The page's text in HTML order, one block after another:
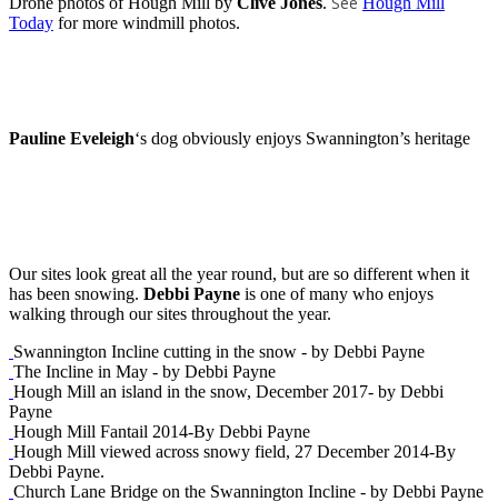
Today for more windmill photos.
Pauline Eveleigh‘s dog obviously enjoys Swannington’s heritage
Our sites look great all the year round, but are so different when it
has been snowing. Debbi Payne is one of many who enjoys
walking through our sites throughout the year.
Swannington Incline cutting in the snow - by Debbi Payne
The Incline in May - by Debbi Payne
Hough Mill an island in the snow, December 2017- by Debbi
Payne
Hough Mill Fantail 2014-By Debbi Payne
Hough Mill viewed across snowy field, 27 December 2014-By
Debbi Payne.
Church Lane Bridge on the Swannington Incline - by Debbi Payne